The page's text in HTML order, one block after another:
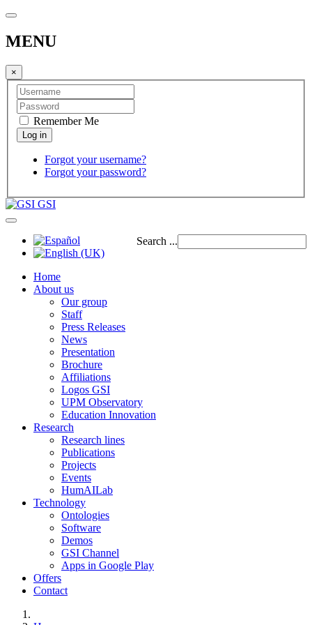
MENU
×
Remember Me
Forgot your username?
Forgot your password?
GSI
Search ...
Home
About us
Our group
Staff
Press Releases
News
Presentation
Brochure
Affiliations
Logos GSI
UPM Observatory
Education Innovation
Research
Research lines
Publications
Projects
Events
HumAILab
Technology
Ontologies
Software
Demos
GSI Channel
Apps in Google Play
Offers
Contact